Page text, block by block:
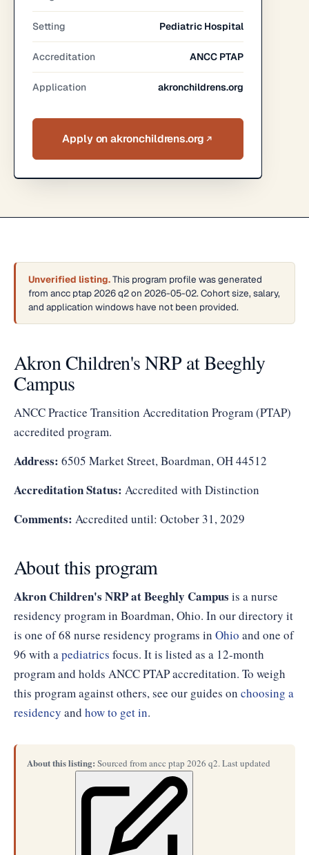
Setting Pediatric Hospital
Accreditation ANCC PTAP
Application akronchildrens.org
Apply on akronchildrens.org
Unverified listing.This program profile was generated
from ancc ptap 2026 q2 on 2026-05-02. Cohort size, salary,
and application windows have not been provided.
Akron Children's NRP at Beeghly
Campus
ANCC Practice Transition Accreditation Program (PTAP)
accredited program.
Address: 6505 Market Street, Boardman, OH 44512
Accreditation Status: Accredited with Distinction
Comments: Accredited until: October 31, 2029
About this program
Akron Children's NRP at Beeghly Campus is a nurse
residency program in Boardman, Ohio. In our directory it
is one of 68 nurse residency programs in Ohio and one of
96 with apediatrics focus. It is listed as a 12-month
program and holds ANCC PTAP accreditation. To weigh
this program against others, see our guides on choosing a
residency and how to get in.
About this listing: Sourced from ancc ptap 2026 q2. Last updated